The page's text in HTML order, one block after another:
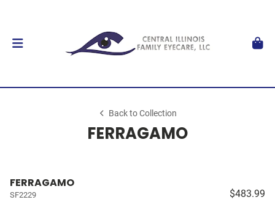
Back to Collection
FERRAGAMO
FERRAGAMO
SF2229 $483.99